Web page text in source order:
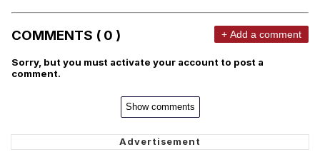
COMMENTS ( 0 ) + Add a comment
Sorry, but you must activate your account to post a
comment.
Show comments